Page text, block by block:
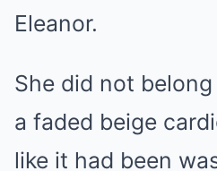
Eleanor.
She did not
a faded beige
like it had been